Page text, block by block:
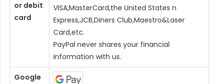
or debit
card
VISA,MasterCard,the United States n
Express,JCB,Diners Club,Maestro&Laser
Card,etc.
PayPal never shares your financial
information with us.
Google